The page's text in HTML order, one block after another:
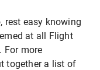
rest easy knowing
at all Flight
For more
together a list of